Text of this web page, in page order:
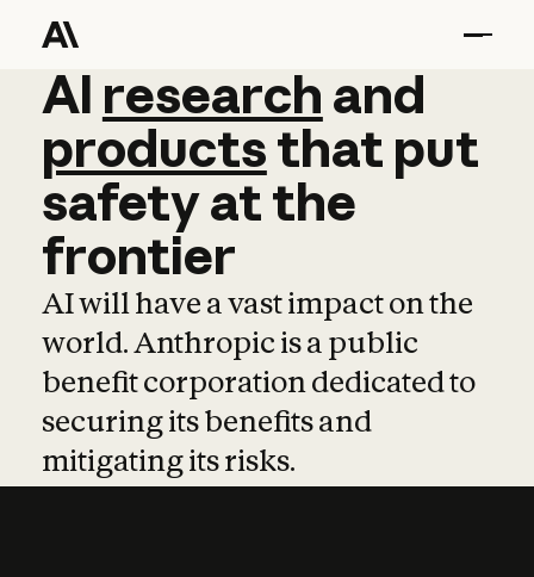
AI research and
AI research and
productsthat put
safetyatthe
frontier
AI will have a vast impact on the
world. Anthropic is a public
benefit corporation dedicated to
securing its benefits and
mitigating its risks.